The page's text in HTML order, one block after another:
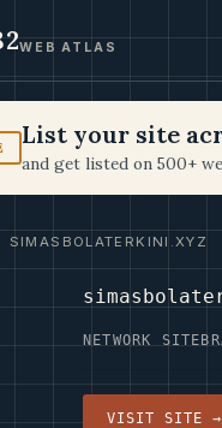
WEB ATLAS
List your site
and get listed on 500+
NETWORK SITE
VISIT SITE →